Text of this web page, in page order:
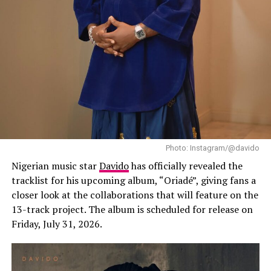
(2021)”, and her sophomore effort, “The Year I Turned
21 (2024)”, both of which helped establish her as one of
Africa’s leading contemporary music stars. Since then,
Ayra Starr has expanded her audience well beyond
Nigeria through international tours, festival
appearances and collaborations with artists from
different parts of the world.
Photo: Instagram/@davido
Nigerian music starDavidohas officially revealed the
tracklist for his upcoming album, “Oriadé”, giving fans a
closer look at the collaborations that will feature on the
13-track project. The album is scheduled for release on
Friday, July 31, 2026.